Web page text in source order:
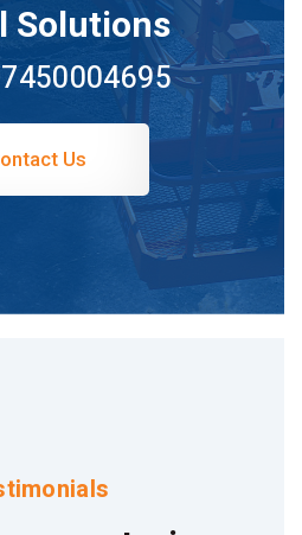
Solutions
Us